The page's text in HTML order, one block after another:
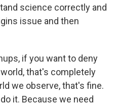
science correctly and
issue and then
if you want to deny
that's completely
we observe, that's fine.
it. Because we need